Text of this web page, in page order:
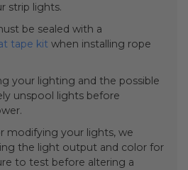
strip lights.
be sealed with a
tape kitwhen installing rope
your lighting and the possible
unspool lights before
modifying your lights, we
the light output and color for
to test before altering a